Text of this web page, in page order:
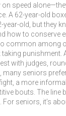
on speed
A 62-year-old
old, but they
how to conserve
common among
punishment.
with judges,
many seniors
a more
bouts . The line
For seniors, it’s